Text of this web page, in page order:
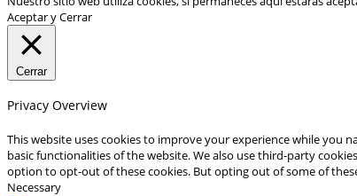
Aceptar y Cerrar
Cerrar
Privacy Overview
This website uses cookies to improve your experience while you
basic functionalities of the website. We also use third-party
option to opt-out of these cookies. But opting out of some of
Necessary